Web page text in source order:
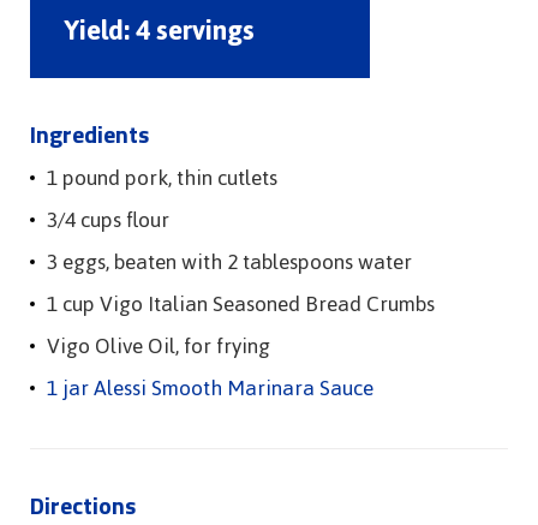
Yield:4 servings
Ingredients
1 pound pork, thin cutlets
3/4 cups flour
3 eggs, beaten with 2 tablespoons water
1 cup Vigo Italian Seasoned Bread Crumbs
Vigo Olive Oil, for frying
1 jar Alessi Smooth Marinara Sauce
Directions